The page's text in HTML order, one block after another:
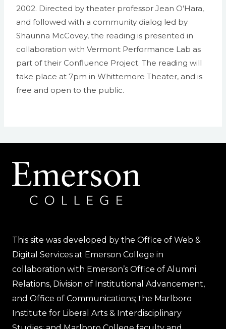
2002. Directed by theater professor Jean O’Hara,
and followed with a community dialog led by
Shaunna McCovey, the reading is presented in
collaboration with Vermont Performance Lab as
part of their Confluence Project. The reading will
take place at 7pm in Whittemore Theater, and is
free and open to the public.
This site was developed by the Office of Web &
Digital Services at Emerson College in
collaboration with Emerson’s Office of Alumni
Relations, Division of Institutional Advancement,
and Office of Communications; the Marlboro
Institute for Liberal Arts & Interdisciplinary